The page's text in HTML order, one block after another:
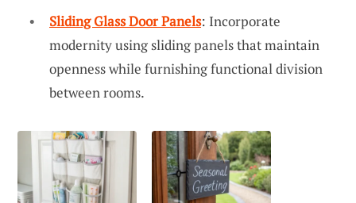
Sliding Glass Door Panels: Incorporate
modernity using sliding panels that maintain
openness while furnishing functional division
between rooms.